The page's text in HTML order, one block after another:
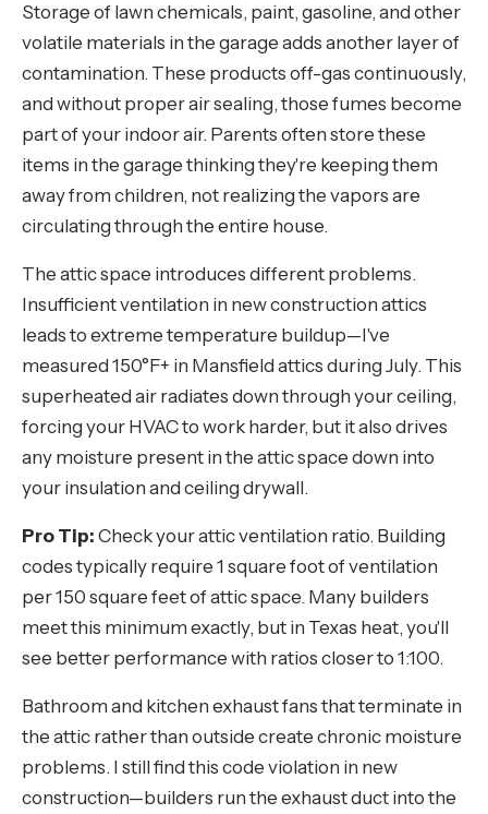
Storage of lawn chemicals, paint, gasoline, and other
volatile materials in the garage adds another layer of
contamination. These products off-gas continuously,
and without proper air sealing, those fumes become
part of your indoor air. Parents often store these
items in the garage thinking they're keeping them
away from children, not realizing the vapors are
circulating through the entire house.
The attic space introduces different problems.
Insufficient ventilation in new construction attics
leads to extreme temperature buildup—I've
measured 150°F+ in Mansfield attics during July. This
superheated air radiates down through your ceiling,
forcing your HVAC to work harder, but it also drives
any moisture present in the attic space down into
your insulation and ceiling drywall.
Pro Tip: Check your attic ventilation ratio. Building
codes typically require 1 square foot of ventilation
per 150 square feet of attic space. Many builders
meet this minimum exactly, but in Texas heat, you'll
see better performance with ratios closer to 1:100.
Bathroom and kitchen exhaust fans that terminate in
the attic rather than outside create chronic moisture
problems. I still find this code violation in new
construction—builders run the exhaust duct into the